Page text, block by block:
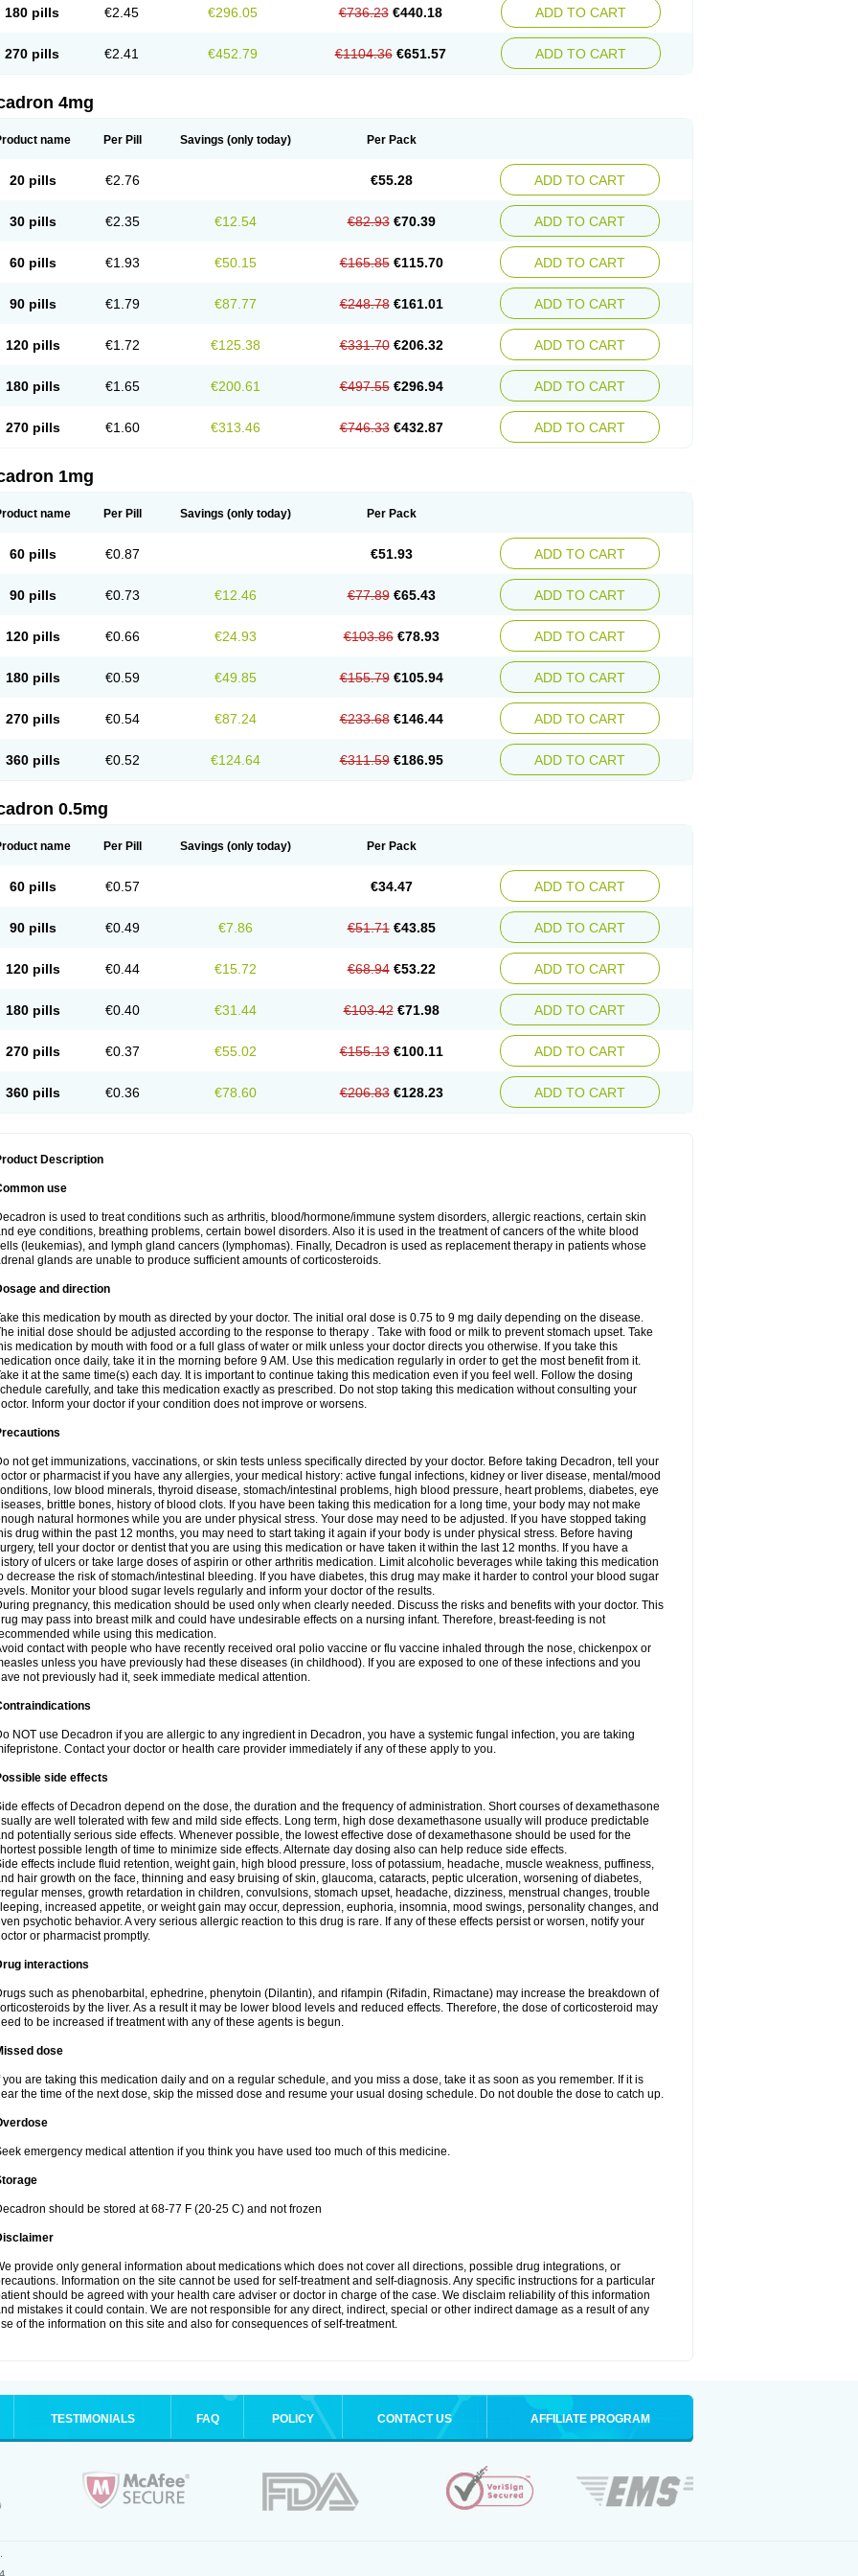
180 pills €2.45 €296.05 €736.23 €440.18 ADD TO CART
270 pills €2.41 €452.79 €1104.36 €651.57 ADD TO CART
4mg
name Per Pill Savings (only today) Per Pack
20 pills €2.76 €55.28 ADD TO CART
30 pills €2.35 €12.54 €82.93 €70.39 ADD TO CART
60 pills €1.93 €50.15 €165.85 €115.70 ADD TO CART
90 pills €1.79 €87.77 €248.78 €161.01 ADD TO CART
120 pills €1.72 €125.38 €331.70 €206.32 ADD TO CART
180 pills €1.65 €200.61 €497.55 €296.94 ADD TO CART
270 pills €1.60 €313.46 €746.33 €432.87 ADD TO CART
1mg
name Per Pill Savings (only today) Per Pack
60 pills €0.87 €51.93 ADD TO CART
90 pills €0.73 €12.46 €77.89 €65.43 ADD TO CART
120 pills €0.66 €24.93 €103.86 €78.93 ADD TO CART
180 pills €0.59 €49.85 €155.79 €105.94 ADD TO CART
270 pills €0.54 €87.24 €233.68 €146.44 ADD TO CART
360 pills €0.52 €124.64 €311.59 €186.95 ADD TO CART
0.5mg
name Per Pill Savings (only today) Per Pack
60 pills €0.57 €34.47 ADD TO CART
90 pills €0.49 €7.86 €51.71 €43.85 ADD TO CART
120 pills €0.44 €15.72 €68.94 €53.22 ADD TO CART
180 pills €0.40 €31.44 €103.42 €71.98 ADD TO CART
270 pills €0.37 €55.02 €155.13 €100.11 ADD TO CART
360 pills €0.36 €78.60 €206.83 €128.23 ADD TO CART
Description
use
is used to treat conditions such as arthritis, blood/hormone/immune system disorders, allergic reactions, certain skin
eye conditions, breathing problems, certain bowel disorders. Also it is used in the treatment of cancers of the white blood
(leukemias), and lymph gland cancers (lymphomas). Finally, Decadron is used as replacement therapy in patients whose
glands are unable to produce sufficient amounts of corticosteroids.
and direction
this medication by mouth as directed by your doctor. The initial oral dose is 0.75 to 9 mg daily depending on the disease.
initial dose should be adjusted according to the response to therapy . Take with food or milk to prevent stomach upset. Take
medication by mouth with food or a full glass of water or milk unless your doctor directs you otherwise. If you take this
once daily, take it in the morning before 9 AM. Use this medication regularly in order to get the most benefit from it.
it at the same time(s) each day. It is important to continue taking this medication even if you feel well. Follow the dosing
carefully, and take this medication exactly as prescribed. Do not stop taking this medication without consulting your
Inform your doctor if your condition does not improve or worsens.
not get immunizations, vaccinations, or skin tests unless specifically directed by your doctor. Before taking Decadron, tell your
or pharmacist if you have any allergies, your medical history: active fungal infections, kidney or liver disease, mental/mood
low blood minerals, thyroid disease, stomach/intestinal problems, high blood pressure, heart problems, diabetes, eye
brittle bones, history of blood clots. If you have been taking this medication for a long time, your body may not make
natural hormones while you are under physical stress. Your dose may need to be adjusted. If you have stopped taking
drug within the past 12 months, you may need to start taking it again if your body is under physical stress. Before having
tell your doctor or dentist that you are using this medication or have taken it within the last 12 months. If you have a
of ulcers or take large doses of aspirin or other arthritis medication. Limit alcoholic beverages while taking this medication
decrease the risk of stomach/intestinal bleeding. If you have diabetes, this drug may make it harder to control your blood sugar
Monitor your blood sugar levels regularly and inform your doctor of the results.
pregnancy, this medication should be used only when clearly needed. Discuss the risks and benefits with your doctor. This
may pass into breast milk and could have undesirable effects on a nursing infant. Therefore, breast-feeding is not
while using this medication.
contact with people who have recently received oral polio vaccine or flu vaccine inhaled through the nose, chickenpox or
unless you have previously had these diseases (in childhood). If you are exposed to one of these infections and you
not previously had it, seek immediate medical attention.
NOT use Decadron if you are allergic to any ingredient in Decadron, you have a systemic fungal infection, you are taking
Contact your doctor or health care provider immediately if any of these apply to you.
side effects
effects of Decadron depend on the dose, the duration and the frequency of administration. Short courses of dexamethasone
are well tolerated with few and mild side effects. Long term, high dose dexamethasone usually will produce predictable
potentially serious side effects. Whenever possible, the lowest effective dose of dexamethasone should be used for the
possible length of time to minimize side effects. Alternate day dosing also can help reduce side effects.
effects include fluid retention, weight gain, high blood pressure, loss of potassium, headache, muscle weakness, puffiness,
hair growth on the face, thinning and easy bruising of skin, glaucoma, cataracts, peptic ulceration, worsening of diabetes,
menses, growth retardation in children, convulsions, stomach upset, headache, dizziness, menstrual changes, trouble
increased appetite, or weight gain may occur, depression, euphoria, insomnia, mood swings, personality changes, and
psychotic behavior. A very serious allergic reaction to this drug is rare. If any of these effects persist or worsen, notify your
or pharmacist promptly.
interactions
such as phenobarbital, ephedrine, phenytoin (Dilantin), and rifampin (Rifadin, Rimactane) may increase the breakdown of
by the liver. As a result it may be lower blood levels and reduced effects. Therefore, the dose of corticosteroid may
to be increased if treatment with any of these agents is begun.
dose
you are taking this medication daily and on a regular schedule, and you miss a dose, take it as soon as you remember. If it is
the time of the next dose, skip the missed dose and resume your usual dosing schedule. Do not double the dose to catch up.
emergency medical attention if you think you have used too much of this medicine.
should be stored at 68-77 F (20-25 C) and not frozen
provide only general information about medications which does not cover all directions, possible drug integrations, or
Information on the site cannot be used for self-treatment and self-diagnosis. Any specific instructions for a particular
should be agreed with your health care adviser or doctor in charge of the case. We disclaim reliability of this information
mistakes it could contain. We are not responsible for any direct, indirect, special or other indirect damage as a result of any
of the information on this site and also for consequences of self-treatment.
TESTIMONIALS FAQ POLICY CONTACT US AFFILIATE PROGRAM